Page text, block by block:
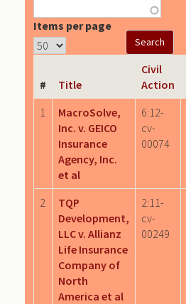
Items per page
# Title
Civil
Action
1
MacroSolve,
Inc. v. GEICO
Insurance
Agency, Inc.
et al
6:12-
cv-
00074
2
TQP
Development,
LLC v. Allianz
Life Insurance
Company of
North
America et al
2:11-
cv-
00249